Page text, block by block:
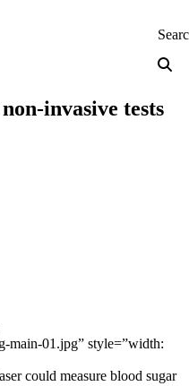
Princeton
invasive tests
main-01.jpg” style=”width:
could measure blood sugar